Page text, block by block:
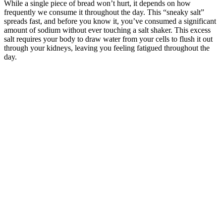
While a single piece of bread won’t hurt, it depends on how
frequently we consume it throughout the day. This “sneaky salt”
spreads fast, and before you know it, you’ve consumed a significant
amount of sodium without ever touching a salt shaker. This excess
salt requires your body to draw water from your cells to flush it out
through your kidneys, leaving you feeling fatigued throughout the
day.